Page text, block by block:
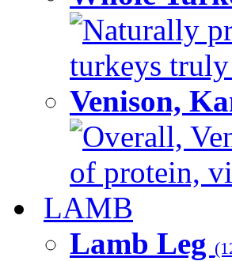
Naturally
turkeys
Venison,
Overall,
of protein,
LAMB
Lamb Leg